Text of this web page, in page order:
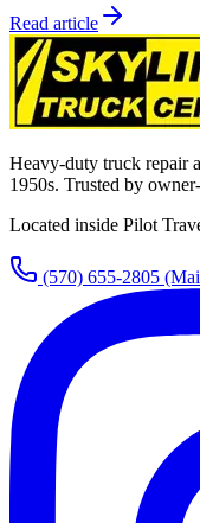
Read article
Heavy-duty truck repair
1950s. Trusted by
Located inside Pilot
(570) 655-2805